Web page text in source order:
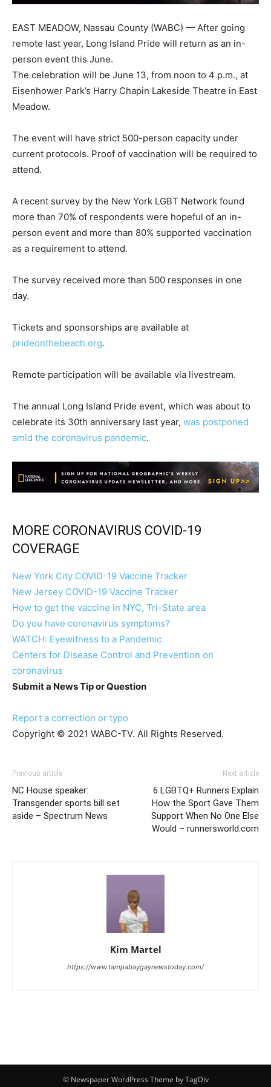
EAST MEADOW, Nassau County (WABC) — After going
remote last year, Long Island Pride will return as an in-
person event this June.
The celebration will be June 13, from noon to 4 p.m., at
Eisenhower Park’s Harry Chapin Lakeside Theatre in East
Meadow.
The event will have strict 500-person capacity under
current protocols. Proof of vaccination will be required to
attend.
A recent survey by the New York LGBT Network found
more than 70% of respondents were hopeful of an in-
person event and more than 80% supported vaccination
as a requirement to attend.
The survey received more than 500 responses in one
day.
Tickets and sponsorships are available at
prideonthebeach.org.
Remote participation will be available via livestream.
The annual Long Island Pride event, which was about to
celebrate its 30th anniversary last year, was postponed
amid the coronavirus pandemic.
MORE CORONAVIRUS COVID-19
COVERAGE
New York City COVID-19 Vaccine Tracker
New Jersey COVID-19 Vaccine Tracker
How to get the vaccine in NYC, Tri-State area
Do you have coronavirus symptoms?
WATCH: Eyewitness to a Pandemic
Centers for Disease Control and Prevention on
coronavirus
Submit a News Tip or Question
Report a correction or typo
Copyright © 2021 WABC-TV. All Rights Reserved.
Previous article
NC House speaker:
Transgender sports bill set
aside – Spectrum News
Next article
6 LGBTQ+ Runners Explain
How the Sport Gave Them
Support When No One Else
Would – runnersworld.com
Kim Martel
https://www.tampabaygaynewstoday.com/
© Newspaper WordPress Theme by TagDiv